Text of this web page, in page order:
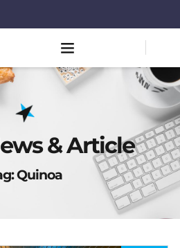
& Article
Quinoa